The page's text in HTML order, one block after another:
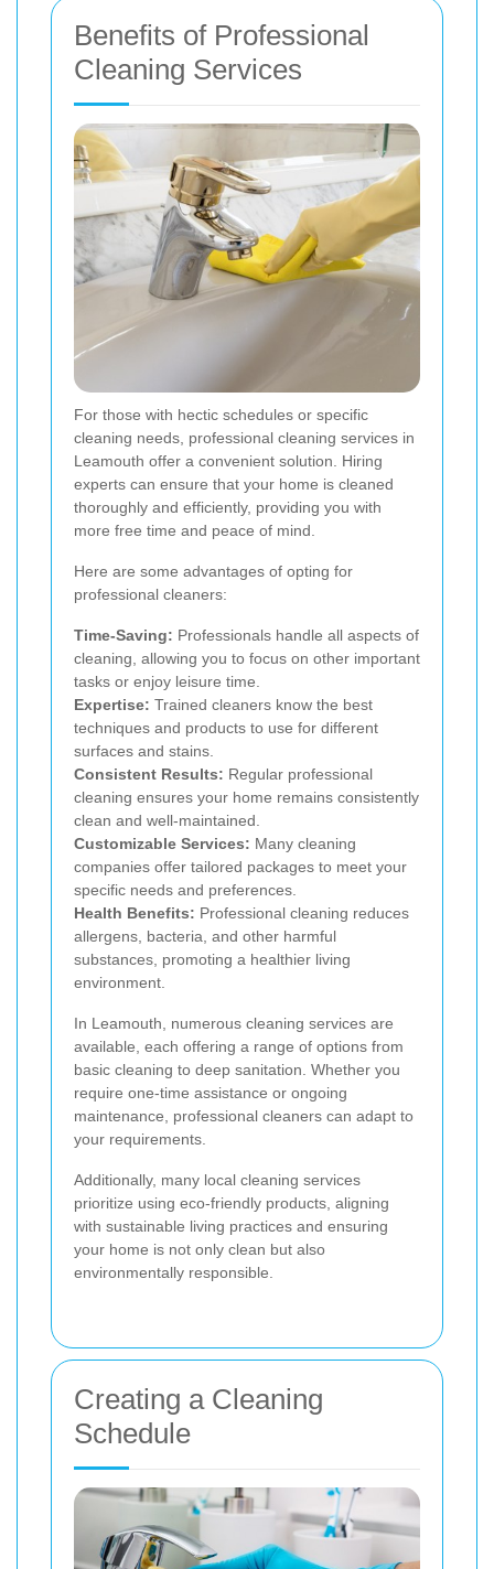
Benefits of Professional
Cleaning Services
For those with hectic schedules or specific
cleaning needs, professional cleaning services in
Leamouth offer a convenient solution. Hiring
experts can ensure that your home is cleaned
thoroughly and efficiently, providing you with
more free time and peace of mind.
Here are some advantages of opting for
professional cleaners:
Time-Saving: Professionals handle all aspects of
cleaning, allowing you to focus on other important
tasks or enjoy leisure time.
Expertise: Trained cleaners know the best
techniques and products to use for different
surfaces and stains.
Consistent Results: Regular professional
cleaning ensures your home remains consistently
clean and well-maintained.
Customizable Services: Many cleaning
companies offer tailored packages to meet your
specific needs and preferences.
Health Benefits: Professional cleaning reduces
allergens, bacteria, and other harmful
substances, promoting a healthier living
environment.
In Leamouth, numerous cleaning services are
available, each offering a range of options from
basic cleaning to deep sanitation. Whether you
require one-time assistance or ongoing
maintenance, professional cleaners can adapt to
your requirements.
Additionally, many local cleaning services
prioritize using eco-friendly products, aligning
with sustainable living practices and ensuring
your home is not only clean but also
environmentally responsible.
Creating a Cleaning
Schedule